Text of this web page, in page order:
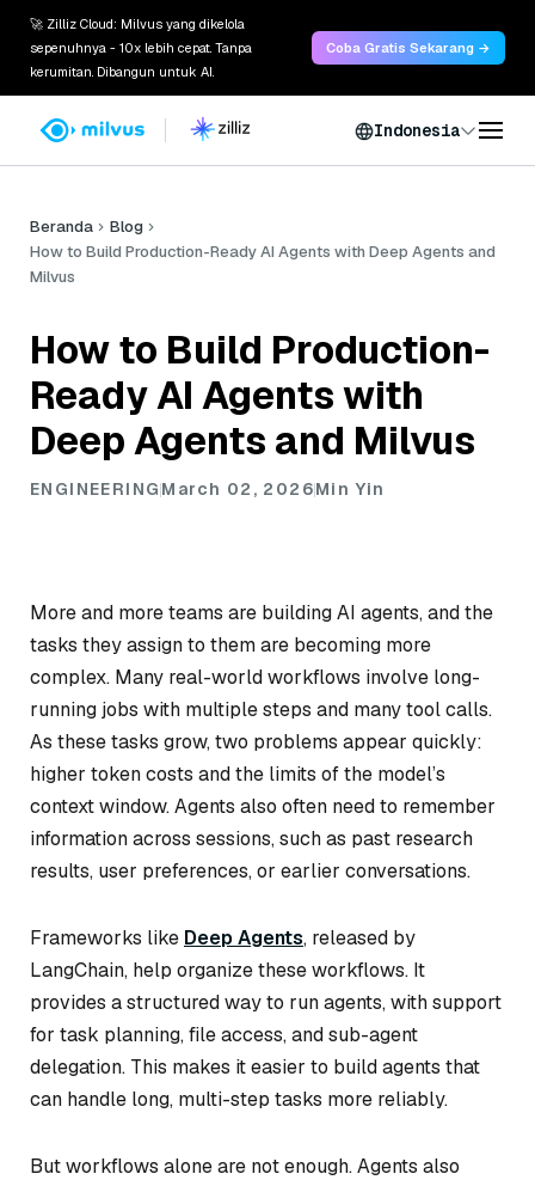
🚀 Zilliz Cloud: Milvus yang dikelola
sepenuhnya - 10x lebih cepat. Tanpa
kerumitan. Dibangun untuk AI.
Coba Gratis Sekarang →
Indonesia
Beranda
Blog
How to Build Production-Ready AI Agents with Deep Agents and
Milvus
How to Build Production-
Ready AI Agents with
Deep Agents and Milvus
ENGINEERINGMarch 02, 2026Min Yin
More and more teams are building AI agents, and the
tasks they assign to them are becoming more
complex. Many real-world workflows involve long-
running jobs with multiple steps and many tool calls.
As these tasks grow, two problems appear quickly:
higher token costs and the limits of the model’s
context window. Agents also often need to remember
information across sessions, such as past research
results, user preferences, or earlier conversations.
Frameworks like Deep Agents, released by
LangChain, help organize these workflows. It
provides a structured way to run agents, with support
for task planning, file access, and sub-agent
delegation. This makes it easier to build agents that
can handle long, multi-step tasks more reliably.
But workflows alone are not enough. Agents also